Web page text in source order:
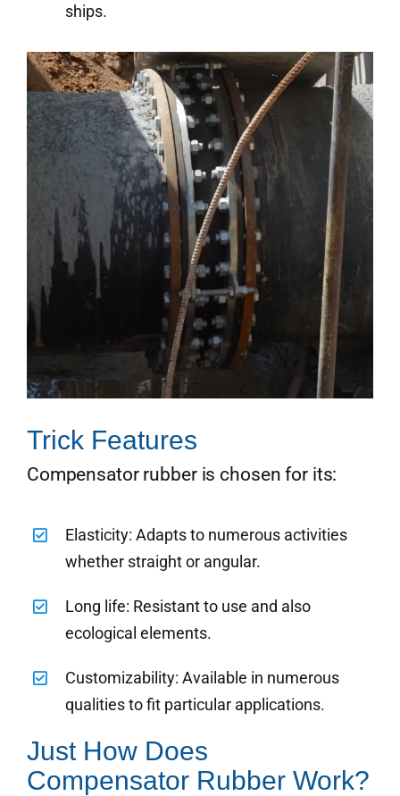
ships.
Trick Features
Compensator rubber is chosen for its:
Elasticity: Adapts to numerous activities
whether straight or angular.
Long life: Resistant to use and also
ecological elements.
Customizability: Available in numerous
qualities to fit particular applications.
Just How Does
Compensator Rubber Work?